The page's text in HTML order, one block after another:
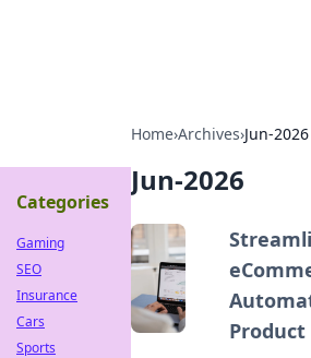
Home›Archives›Jun-2026
Jun-2026
Product
Categories
Gaming
SEO
Insurance
Cars
Sports